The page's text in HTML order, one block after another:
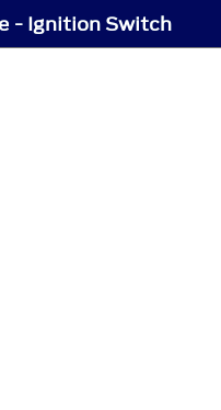
- Ignition Switch